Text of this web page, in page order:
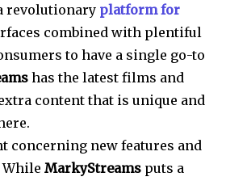
revolutionary platform for
combined with plentiful
to have a single go-to
has the latest films and
content that is unique and
concerning new features and
MarkyStreams puts a